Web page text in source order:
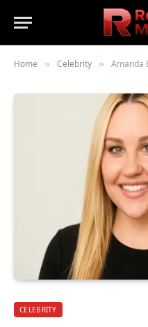
Home » Celebrity » Amanda Bynes Net
CELEBRITY